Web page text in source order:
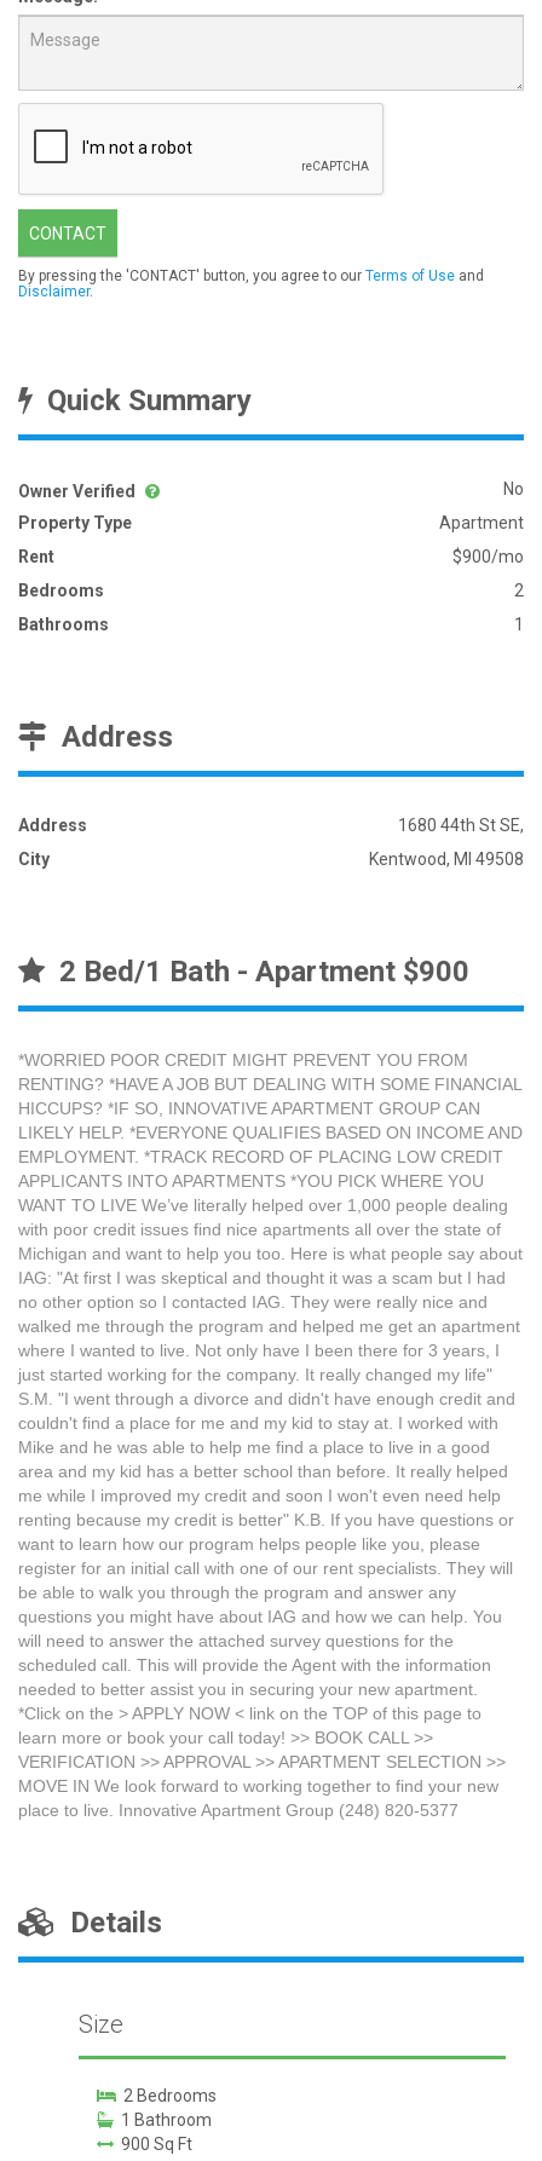
CONTACT
By pressing the 'CONTACT' button, you agree to our Terms of Use and
Disclaimer.
Quick Summary
Owner Verified
No
Property Type
Apartment
Rent
$900/mo
Bedrooms
2
Bathrooms
1
Address
Address
1680 44th St SE,
City
Kentwood, MI 49508
2 Bed/1 Bath - Apartment $900
*WORRIED POOR CREDIT MIGHT PREVENT YOU FROM
RENTING? *HAVE A JOB BUT DEALING WITH SOME FINANCIAL
HICCUPS? *IF SO, INNOVATIVE APARTMENT GROUP CAN
LIKELY HELP. *EVERYONE QUALIFIES BASED ON INCOME AND
EMPLOYMENT. *TRACK RECORD OF PLACING LOW CREDIT
APPLICANTS INTO APARTMENTS *YOU PICK WHERE YOU
WANT TO LIVE We’ve literally helped over 1,000 people dealing
with poor credit issues find nice apartments all over the state of
Michigan and want to help you too. Here is what people say about
IAG: "At first I was skeptical and thought it was a scam but I had
no other option so I contacted IAG. They were really nice and
walked me through the program and helped me get an apartment
where I wanted to live. Not only have I been there for 3 years, I
just started working for the company. It really changed my life"
S.M. "I went through a divorce and didn't have enough credit and
couldn't find a place for me and my kid to stay at. I worked with
Mike and he was able to help me find a place to live in a good
area and my kid has a better school than before. It really helped
me while I improved my credit and soon I won't even need help
renting because my credit is better" K.B. If you have questions or
want to learn how our program helps people like you, please
register for an initial call with one of our rent specialists. They will
be able to walk you through the program and answer any
questions you might have about IAG and how we can help. You
will need to answer the attached survey questions for the
scheduled call. This will provide the Agent with the information
needed to better assist you in securing your new apartment.
*Click on the > APPLY NOW < link on the TOP of this page to
learn more or book your call today! >> BOOK CALL >>
VERIFICATION >> APPROVAL >> APARTMENT SELECTION >>
MOVE IN We look forward to working together to find your new
place to live. Innovative Apartment Group (248) 820-5377
Details
Size
2 Bedrooms
1 Bathroom
900 Sq Ft